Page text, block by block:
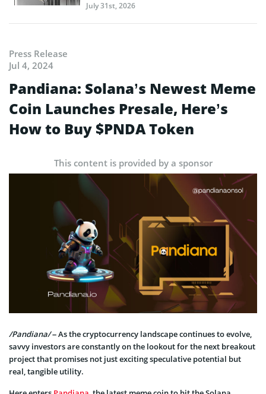
July 31st, 2026
Press Release
Jul 4, 2024
Pandiana: Solana’s Newest Meme
Coin Launches Presale, Here’s
How to Buy $PNDA Token
This content is provided by a sponsor
/Pandiana/– As the cryptocurrency landscape continues to evolve,
savvy investors are constantly on the lookout for the next breakout
project that promises not just exciting speculative potential but
real, tangible utility.